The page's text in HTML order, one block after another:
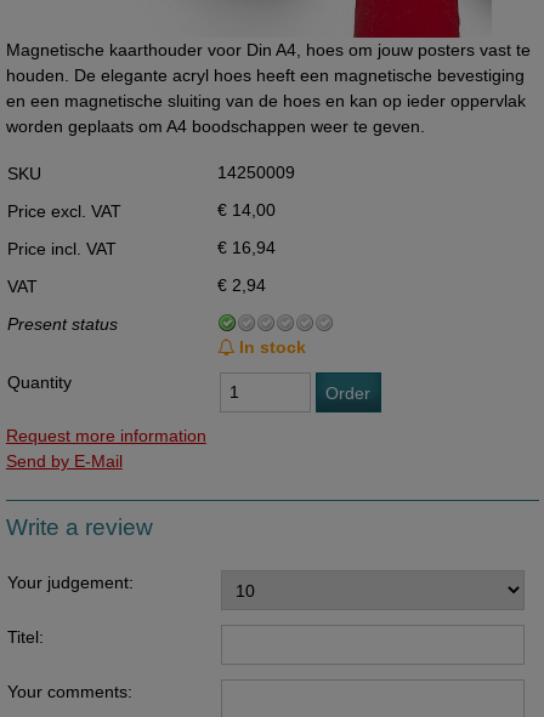
Magnetische kaarthouder voor Din A4, hoes om jouw posters vast te
houden. De elegante acryl hoes heeft een magnetische bevestiging
en een magnetische sluiting van de hoes en kan op ieder oppervlak
worden geplaats om A4 boodschappen weer te geven.
SKU
14250009
Price excl. VAT
€ 14,00
Price incl. VAT
€ 16,94
VAT
€ 2,94
Present status
In stock
Quantity
Order
Request more information
Send by E-Mail
Write a review
Your judgement:
Titel:
Your comments: